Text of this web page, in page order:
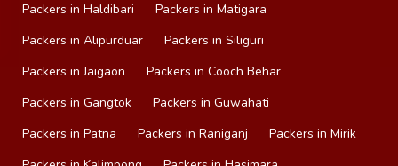
Packers in Haldibari
Packers in Matigara
Packers in Alipurduar
Packers in Siliguri
Packers in Jaigaon
Packers in Cooch Behar
Packers in Gangtok
Packers in Guwahati
Packers in Patna
Packers in Raniganj
Packers in Mirik